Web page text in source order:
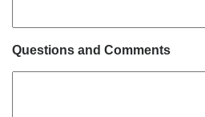
Questions and Comments